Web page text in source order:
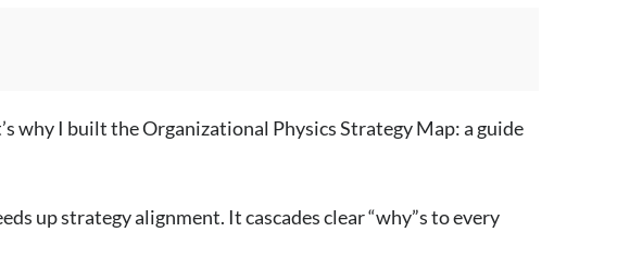
why I built the Organizational Physics Strategy Map: a guide
up strategy alignment. It cascades clear “why”s to every